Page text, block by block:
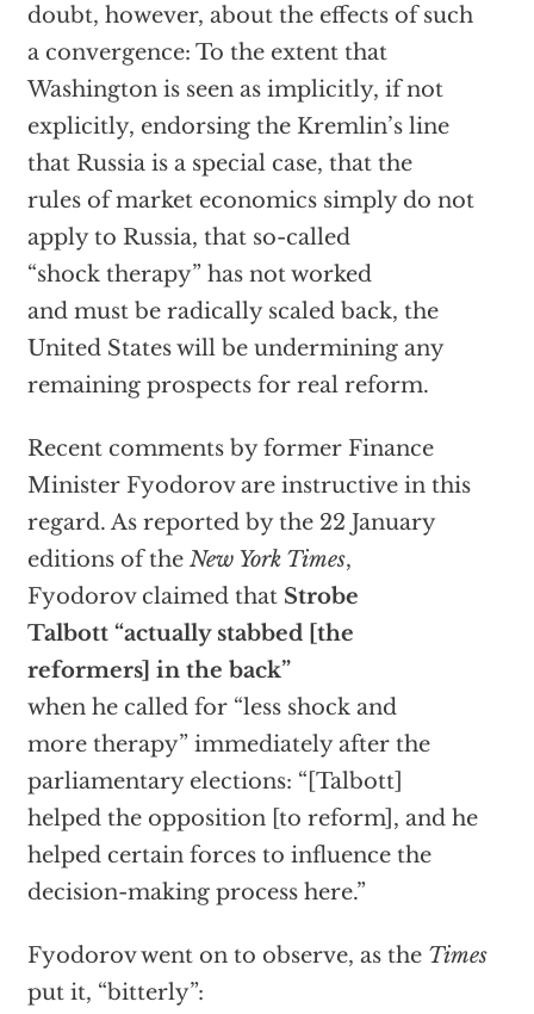
doubt, however, about the effects of such
a convergence: To the extent that
Washington is seen as implicitly, if not
explicitly, endorsing the Kremlin’s line
that Russia is a special case, that the
rules of market economics simply do not
apply to Russia, that so-called
“shock therapy” has not worked
and must be radically scaled back, the
United States will be undermining any
remaining prospects for real reform.
Recent comments by former Finance
Minister Fyodorov are instructive in this
regard. As reported by the 22 January
editions of the New York Times,
Fyodorov claimed that Strobe
Talbott “actually stabbed [the
reformers] in the back”
when he called for “less shock and
more therapy” immediately after the
parliamentary elections: “[Talbott]
helped the opposition [to reform], and he
helped certain forces to influence the
decision-making process here.”
Fyodorov went on to observe, as the Times
put it, “bitterly”: